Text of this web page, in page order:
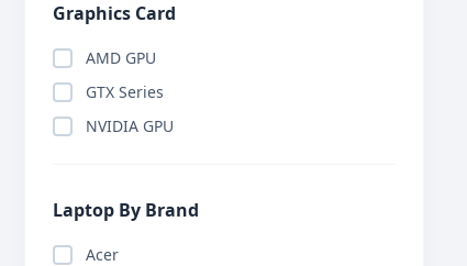
Graphics Card
AMD GPU
GTX Series
NVIDIA GPU
Laptop By Brand
Acer